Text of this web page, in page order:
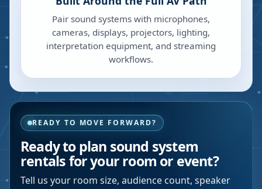
Pair sound systems with microphones,
cameras, displays, projectors, lighting,
interpretation equipment, and streaming
workflows.
READY TO MOVE FORWARD?
Ready to plan sound system
rentals for your room or event?
Tell us your room size, audience count, speaker